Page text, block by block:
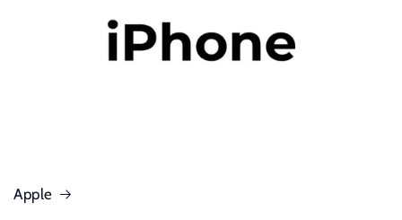
Apple